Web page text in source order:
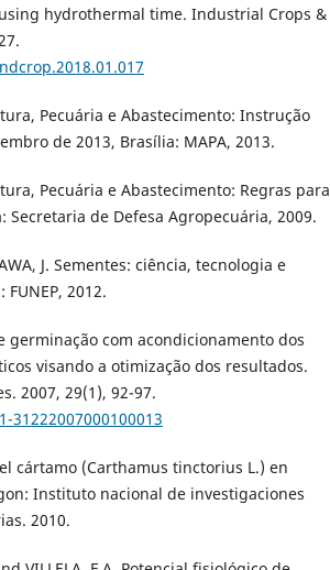
hydrothermal time. Industrial Crops &
Pecuária e Abastecimento: Instrução
de 2013, Brasília: MAPA, 2013.
Pecuária e Abastecimento: Regras para
Secretaria de Defesa Agropecuária, 2009.
J. Sementes: ciência, tecnologia e
2012.
germinação com acondicionamento dos
visando a otimização dos resultados.
2007, 29(1), 92-97.
cártamo (Carthamus tinctorius L.) en
Instituto nacional de investigaciones
2010.